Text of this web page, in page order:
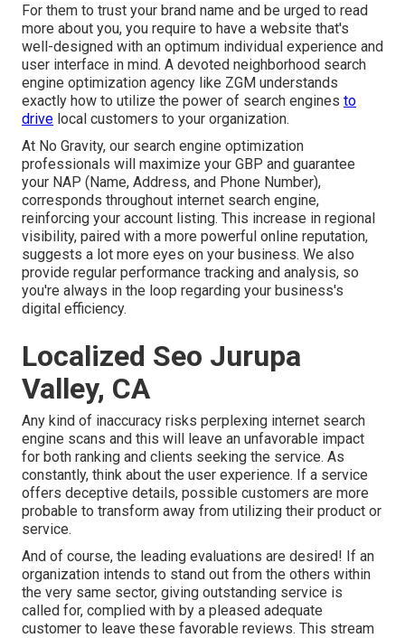
For them to trust your brand name and be urged to read
more about you, you require to have a website that's
well-designed with an optimum individual experience and
user interface in mind. A devoted neighborhood search
engine optimization agency like ZGM understands
exactly how to utilize the power of search engines to
drive local customers to your organization.
At No Gravity, our search engine optimization
professionals will maximize your GBP and guarantee
your NAP (Name, Address, and Phone Number),
corresponds throughout internet search engine,
reinforcing your account listing. This increase in regional
visibility, paired with a more powerful online reputation,
suggests a lot more eyes on your business. We also
provide regular performance tracking and analysis, so
you're always in the loop regarding your business's
digital efficiency.
Localized Seo Jurupa
Valley, CA
Any kind of inaccuracy risks perplexing internet search
engine scans and this will leave an unfavorable impact
for both ranking and clients seeking the service. As
constantly, think about the user experience. If a service
offers deceptive details, possible customers are more
probable to transform away from utilizing their product or
service.
And of course, the leading evaluations are desired! If an
organization intends to stand out from the others within
the very same sector, giving outstanding service is
called for, complied with by a pleased adequate
customer to leave these favorable reviews. This stream